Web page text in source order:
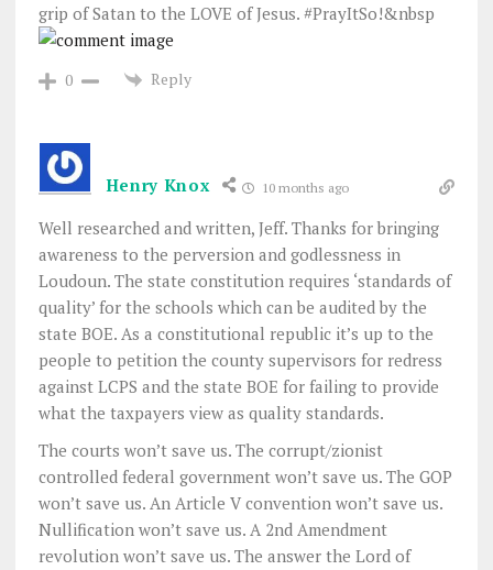
grip of Satan to the LOVE of Jesus. #PrayItSo!&nbsp
0 Reply
Henry Knox 10 months ago
Well researched and written, Jeff. Thanks for bringing
awareness to the perversion and godlessness in
Loudoun. The state constitution requires ‘standards of
quality’ for the schools which can be audited by the
state BOE. As a constitutional republic it’s up to the
people to petition the county supervisors for redress
against LCPS and the state BOE for failing to provide
what the taxpayers view as quality standards.
The courts won’t save us. The corrupt/zionist
controlled federal government won’t save us. The GOP
won’t save us. An Article V convention won’t save us.
Nullification won’t save us. A 2nd Amendment
revolution won’t save us. The answer the Lord of